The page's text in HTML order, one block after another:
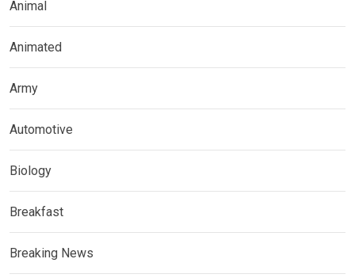
Animal
Animated
Army
Automotive
Biology
Breakfast
Breaking News